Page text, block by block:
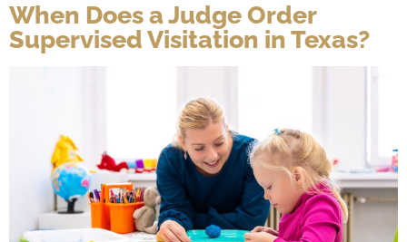
When Does a Judge Order
Supervised Visitation in Texas?